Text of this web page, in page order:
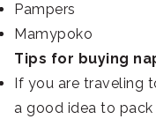
Pampers
Mamypoko
Tips for buying
If you are traveling
a good idea to